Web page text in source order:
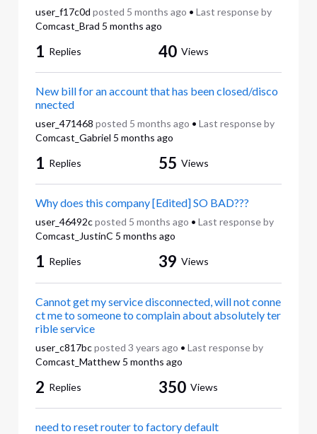
user_f17c0d posted 5 months ago • Last response by
Comcast_Brad 5 months ago
1 Replies 40 Views
New bill for an account that has been closed/disco
nnected
user_471468 posted 5 months ago • Last response by
Comcast_Gabriel 5 months ago
1 Replies 55 Views
Why does this company [Edited] SO BAD???
user_46492c posted 5 months ago • Last response by
Comcast_JustinC 5 months ago
1 Replies 39 Views
Cannot get my service disconnected, will not conne
ct me to someone to complain about absolutely ter
rible service
user_c817bc posted 3 years ago • Last response by
Comcast_Matthew 5 months ago
2 Replies 350 Views
need to reset router to factory default